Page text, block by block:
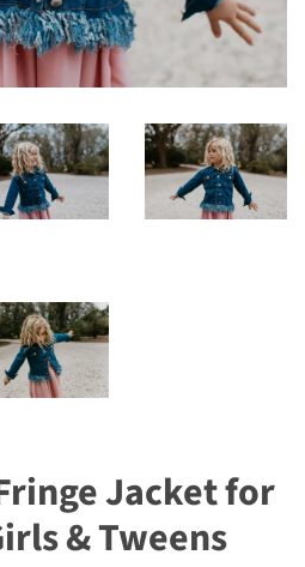
Jacket for
& Tweens